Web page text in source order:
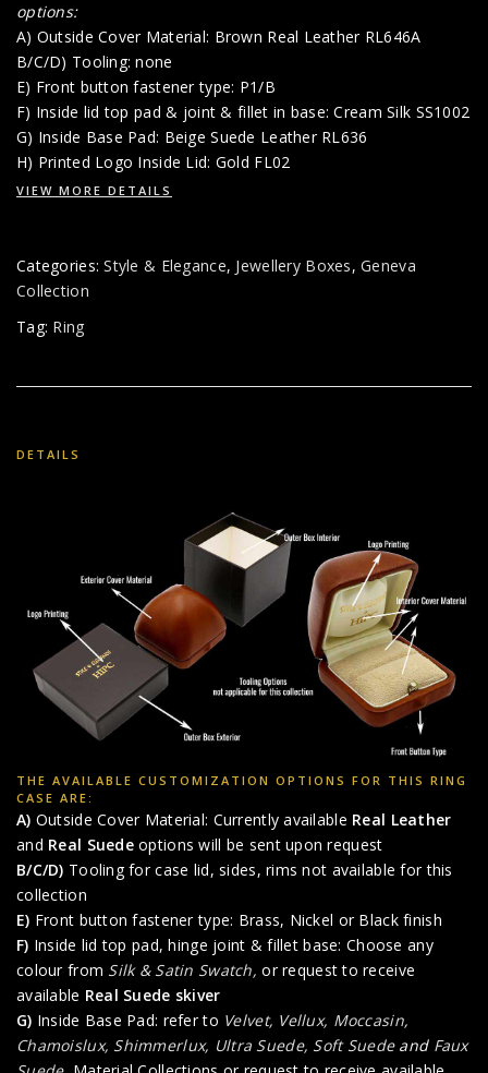
options:
A) Outside Cover Material: Brown Real Leather RL646A
B/C/D) Tooling: none
E) Front button fastener type: P1/B
F) Inside lid top pad & joint & fillet in base: Cream Silk SS1002
G) Inside Base Pad: Beige Suede Leather RL636
H) Printed Logo Inside Lid: Gold FL02
VIEW MORE DETAILS
Categories:Style & Elegance, Jewellery Boxes,Geneva
Collection
Tag: Ring
DETAILS
THE AVAILABLE CUSTOMIZATION OPTIONS FOR THIS RING
CASE ARE:
A) Outside Cover Material: Currently available Real Leather
and Real Suedeoptions will be sent upon request
B/C/D) Tooling for case lid, sides, rims not available for this
collection
E) Front button fastener type: Brass, Nickel or Black finish
F) Inside lid top pad, hinge joint & fillet base: Choose any
colour from Silk & Satin Swatch,or request to receive
available Real Suede skiver
G) Inside Base Pad: refer to Velvet, Vellux, Moccasin,
Chamoislux, Shimmerlux, Ultra Suede, Soft Suedeand Faux